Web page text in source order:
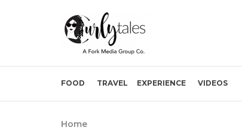
FOOD TRAVEL EXPERIENCE VIDEOS
Home